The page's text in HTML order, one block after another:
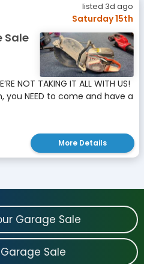
listed 3d ago
Saturday 15th
Sale
NOT TAKING IT ALL WITH US!
you NEED to come and have a
More Details
Garage Sale
Sale